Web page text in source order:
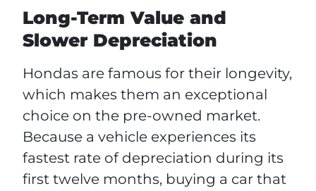
Long-Term Value and
Slower Depreciation
Hondas are famous for their longevity,
which makes them an exceptional
choice on the pre-owned market.
Because a vehicle experiences its
fastest rate of depreciation during its
first twelve months, buying a car that